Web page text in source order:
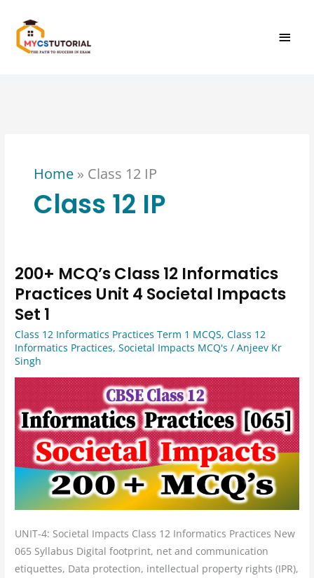
content
Home » Class 12 IP
Class 12 IP
200+ MCQ’s Class 12 Informatics
Practices Unit 4 Societal Impacts
Set 1
Class 12 Informatics Practices Term 1 MCQS,Class 12
Informatics Practices,Societal Impacts MCQ's /Anjeev Kr
Singh
UNIT-4: Societal Impacts Class 12 Informatics Practices New
065 Syllabus Digital footprint, net and communication
etiquettes, Data protection, intellectual property rights (IPR),
200+
MCQ’s
Class
12
Informatics
Practices
Unit
4
Societal
Impacts
Set
1